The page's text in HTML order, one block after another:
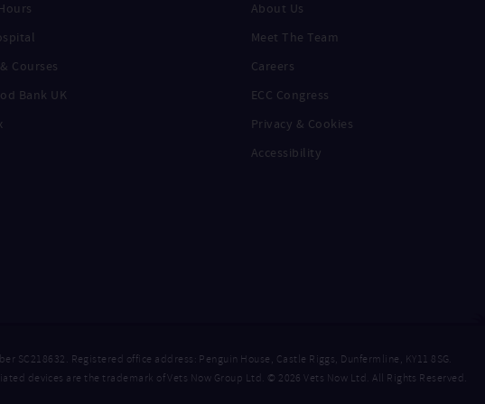
Courses
Bank UK
About Us
Meet The Team
Careers
ECC Congress
Privacy & Cookies
Accessibility
SC218632. Registered office address: Penguin House, Castle Riggs, Dunfermline, KY11 8SG.
devices are the trademark of Vets Now Group Ltd. © 2026 Vets Now Ltd. All Rights Reserved.